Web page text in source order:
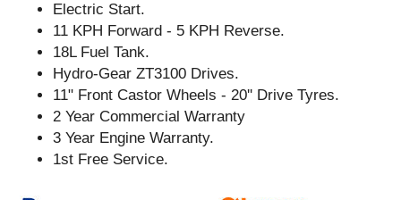
Electric Start.
11 KPH Forward - 5 KPH Reverse.
18L Fuel Tank.
Hydro-Gear ZT3100 Drives.
11" Front Castor Wheels - 20'' Drive Tyres.
2 Year Commercial Warranty
3 Year Engine Warranty.
1st Free Service.